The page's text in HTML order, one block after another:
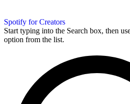
Spotify for Creators
Start typing into the Search box, then
option from the list.